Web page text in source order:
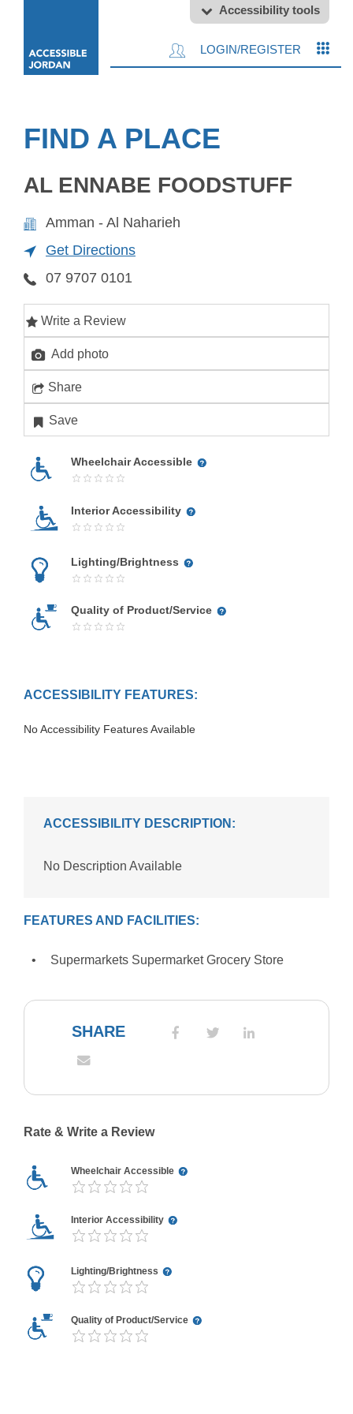
Accessibility tools
LOGIN/REGISTER
FIND A PLACE
AL ENNABE FOODSTUFF
Amman - Al Naharieh
Get Directions
07 9707 0101
Write a Review
Add photo
Share
Save
Wheelchair Accessible
Interior Accessibility
Lighting/Brightness
Quality of Product/Service
ACCESSIBILITY FEATURES:
No Accessibility Features Available
ACCESSIBILITY DESCRIPTION:
No Description Available
FEATURES AND FACILITIES:
Supermarkets Supermarket Grocery Store
SHARE
Rate & Write a Review
Wheelchair Accessible
Interior Accessibility
Lighting/Brightness
Quality of Product/Service